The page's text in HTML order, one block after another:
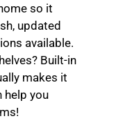
so it
updated
available.
Built-in
makes it
help you